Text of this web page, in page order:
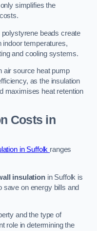
simplifies the
beads create
indoor temperatures,
and cooling systems.
air source heat pump
as the insulation
maximises heat retention
Costs in
in Suffolk ranges
insulationin Suffolk is
save on energy bills and
and the type of
role in determining the